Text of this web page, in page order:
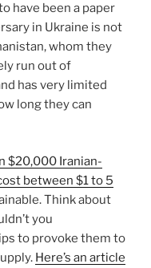
have been a paper
in Ukraine is not
whom they
run out of
has very limited
long they can
$20,000 Iranian-
between $1 to 5
Think about
you
to provoke them to
Here’s an article